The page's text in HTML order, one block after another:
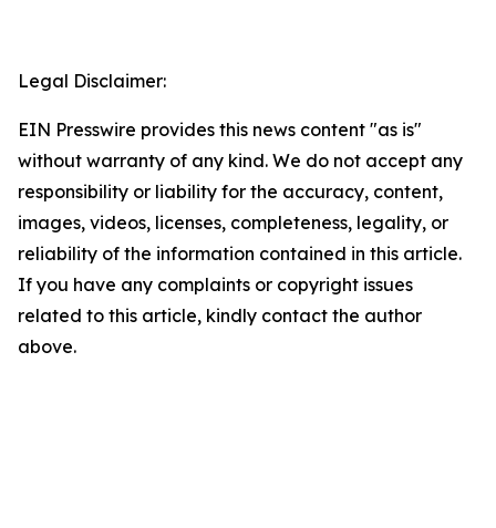
Legal Disclaimer:
EIN Presswire provides this news content "as is"
without warranty of any kind. We do not accept any
responsibility or liability for the accuracy, content,
images, videos, licenses, completeness, legality, or
reliability of the information contained in this article.
If you have any complaints or copyright issues
related to this article, kindly contact the author
above.